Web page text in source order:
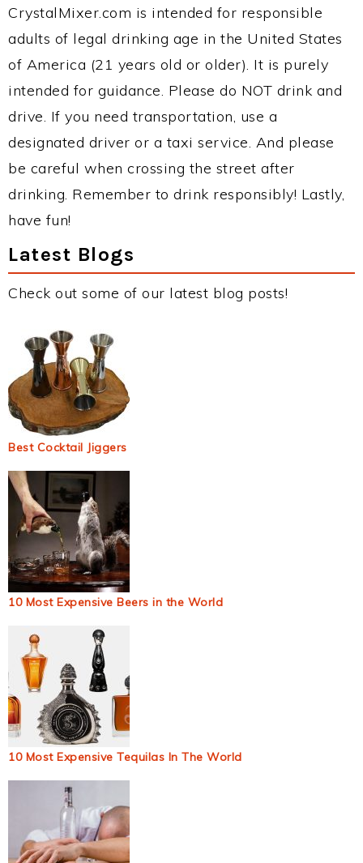
CrystalMixer.com is intended for responsible
adults of legal drinking age in the United States
of America (21 years old or older). It is purely
intended for guidance. Please do NOT drink and
drive. If you need transportation, use a
designated driver or a taxi service. And please
be careful when crossing the street after
drinking. Remember to drink responsibly! Lastly,
have fun!
Latest Blogs
Check out some of our latest blog posts!
Best Cocktail Jiggers
10 Most Expensive Beers in the World
10 Most Expensive Tequilas In The World